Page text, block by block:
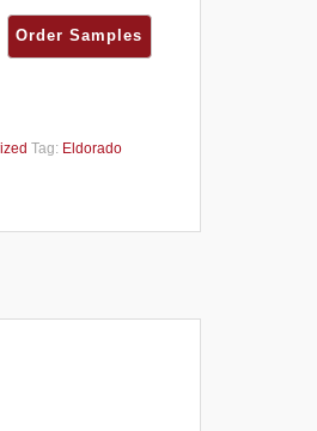
Tag: Eldorado